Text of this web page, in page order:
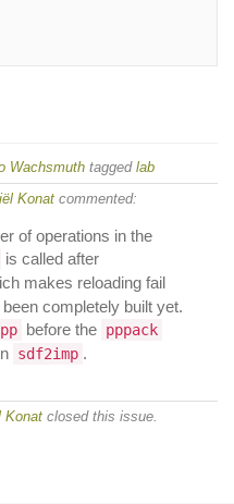
Wachsmuth tagged lab
Konat commented:
of operations in the
is called after
makes reloading fail
completely built yet.
before the pppack
sdf2imp .
Konat closed this issue.